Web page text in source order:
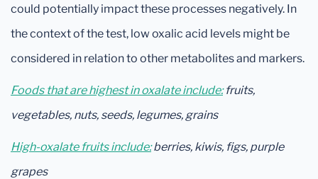
could potentially impact these processes negatively. In
the context of the test, low oxalic acid levels might be
considered in relation to other metabolites and markers.
Foods that are highest in oxalate include:fruits,
vegetables, nuts, seeds, legumes, grains
High-oxalate fruits include:berries, kiwis, figs, purple
grapes